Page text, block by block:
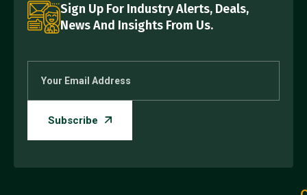
Sign Up For Industry Alerts, Deals,
News And Insights From Us.